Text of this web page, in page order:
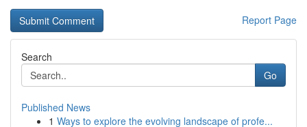
Report Page
Search
Go
Published News
1 Ways to explore the evolving landscape of profe...